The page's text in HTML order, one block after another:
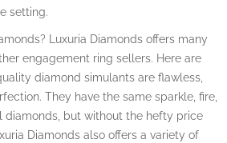
setting.
Luxuria Diamonds offers many
engagement ring sellers. Here are
diamond simulants are flawless,
They have the same sparkle, fire,
diamonds, but without the hefty price
Diamonds also offers a variety of